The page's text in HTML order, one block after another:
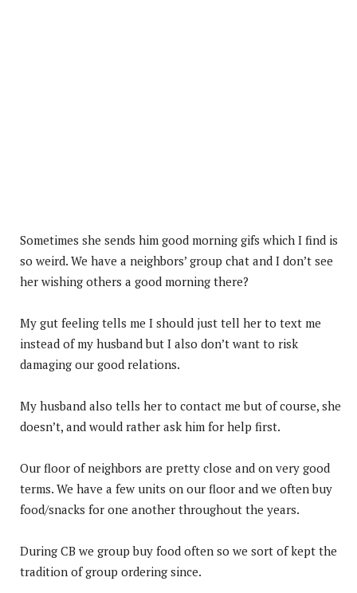
Sometimes she sends him good morning gifs which I find is
so weird. We have a neighbors’ group chat and I don’t see
her wishing others a good morning there?
My gut feeling tells me I should just tell her to text me
instead of my husband but I also don’t want to risk
damaging our good relations.
My husband also tells her to contact me but of course, she
doesn’t, and would rather ask him for help first.
Our floor of neighbors are pretty close and on very good
terms. We have a few units on our floor and we often buy
food/snacks for one another throughout the years.
During CB we group buy food often so we sort of kept the
tradition of group ordering since.